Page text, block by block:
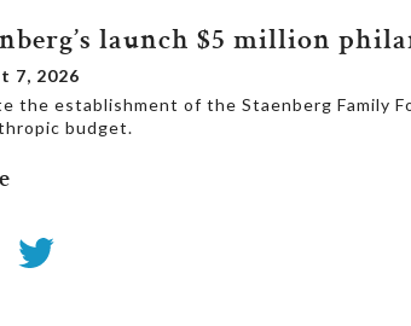
launch $5 million
7, 2026
the establishment of the Staenberg Family
budget.